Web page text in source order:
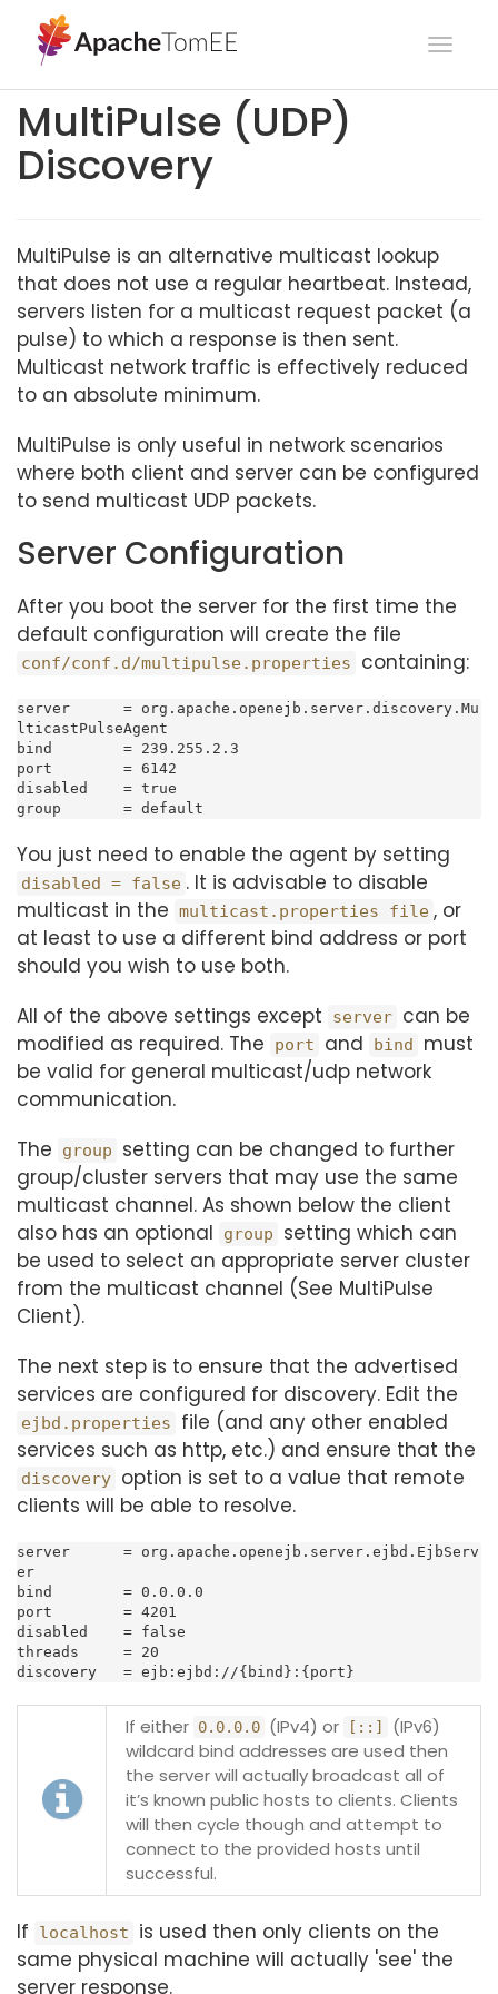
MultiPulse (UDP)
Discovery
MultiPulse is an alternative multicast lookup
that does not use a regular heartbeat. Instead,
servers listen for a multicast request packet (a
pulse) to which a response is then sent.
Multicast network traffic is effectively reduced
to an absolute minimum.
MultiPulse is only useful in network scenarios
where both client and server can be configured
to send multicast UDP packets.
Server Configuration
After you boot the server for the first time the
default configuration will create the file
conf/conf.d/multipulse.properties containing:
server      = org.apache.openejb.server.discovery.Mu
lticastPulseAgent
bind        = 239.255.2.3
port        = 6142
disabled    = true
group       = default
You just need to enable the agent by setting
disabled = false . It is advisable to disable
multicast in the multicast.properties file , or
at least to use a different bind address or port
should you wish to use both.
All of the above settings except
server can be
modified as required. The
port and bind
must
be valid for general multicast/udp network
communication.
The
group
setting can be changed to further
group/cluster servers that may use the same
multicast channel. As shown below the client
also has an optional
group
setting which can
be used to select an appropriate server cluster
from the multicast channel (See MultiPulse
Client).
The next step is to ensure that the advertised
services are configured for discovery. Edit the
ejbd.properties
file (and any other enabled
services such as http, etc.) and ensure that the
discovery option is set to a value that remote
clients will be able to resolve.
server      = org.apache.openejb.server.ejbd.EjbServ
er
bind        = 0.0.0.0
port        = 4201
disabled    = false
threads     = 20
discovery   = ejb:ejbd://{bind}:{port}
If either 0.0.0.0 (IPv4) or [::]
(IPv6)
wildcard bind addresses are used then
the server will actually broadcast all of
it’s known public hosts to clients. Clients
will then cycle though and attempt to
connect to the provided hosts until
successful.
If localhost
is used then only clients on the
same physical machine will actually 'see' the
server response.